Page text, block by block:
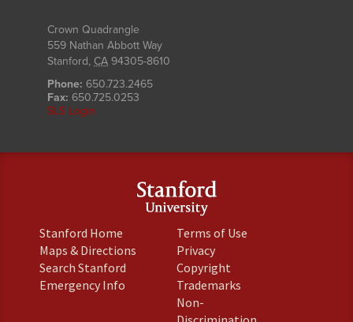
Crown Quadrangle
559 Nathan Abbott Way
Stanford, CA 94305-8610
Phone: 650.723.2465
Fax: 650.725.0253
SLS Login
Stanford Home
is
external)
Maps & Directions
external)
Search Stanford
Emergency Info
Terms of Use(link
Privacy(link
is
external)
Copyright(link
is
Trademarks(link
external)
Non-